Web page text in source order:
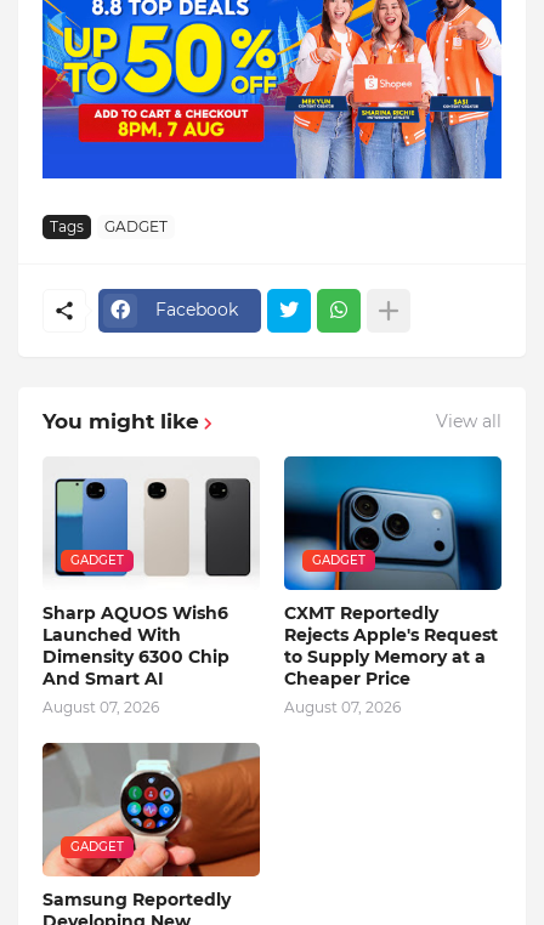
Tags GADGET
Facebook
You might like View all
GADGET
Sharp AQUOS Wish6
Launched With
Dimensity 6300 Chip
And Smart AI
August 07, 2026
GADGET
CXMT Reportedly
Rejects Apple's Request
to Supply Memory at a
Cheaper Price
August 07, 2026
GADGET
Samsung Reportedly